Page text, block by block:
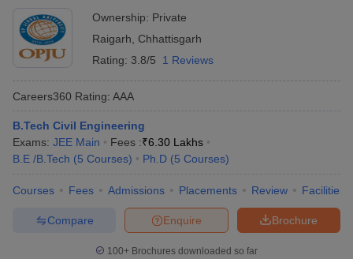
Ownership: Private
Raigarh
Chhattisgarh
Rating: 3.8/5 1 Reviews
Careers360 Rating: AAA
B.Tech Civil Engineering
Exams: JEE Main Fees :₹6.30 Lakhs
B.E /B.Tech (5 Courses) Ph.D (5 Courses)
Courses Fees Admissions Placements Review Facilities
Brochure
Enquire
Compare
100+ Brochures downloaded so far